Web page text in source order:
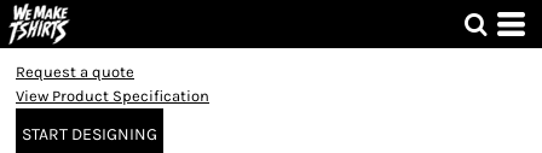
Request a quote
View Product Specification
START DESIGNING